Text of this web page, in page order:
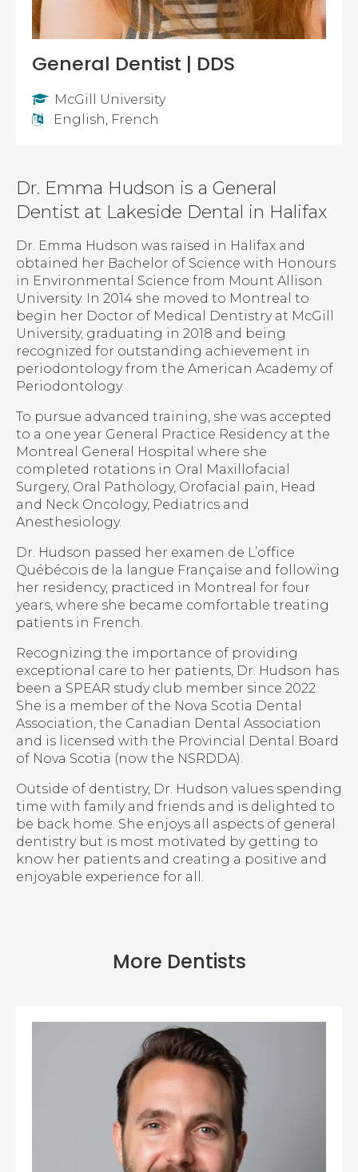
General Dentist | DDS
McGill University
English, French
Dr. Emma Hudson is a General
Dentist at Lakeside Dental in Halifax
Dr. Emma Hudson was raised in Halifax and
obtained her Bachelor of Science with Honours
in Environmental Science from Mount Allison
University. In 2014 she moved to Montreal to
begin her Doctor of Medical Dentistry at McGill
University, graduating in 2018 and being
recognized for outstanding achievement in
periodontology from the American Academy of
Periodontology.
To pursue advanced training, she was accepted
to a one year General Practice Residency at the
Montreal General Hospital where she
completed rotations in Oral Maxillofacial
Surgery, Oral Pathology, Orofacial pain, Head
and Neck Oncology, Pediatrics and
Anesthesiology.
Dr. Hudson passed her examen de L’office
Québécois de la langue Française and following
her residency, practiced in Montreal for four
years, where she became comfortable treating
patients in French.
Recognizing the importance of providing
exceptional care to her patients, Dr. Hudson has
been a SPEAR study club member since 2022.
She is a member of the Nova Scotia Dental
Association, the Canadian Dental Association
and is licensed with the Provincial Dental Board
of Nova Scotia (now the NSRDDA).
Outside of dentistry, Dr. Hudson values spending
time with family and friends and is delighted to
be back home. She enjoys all aspects of general
dentistry but is most motivated by getting to
know her patients and creating a positive and
enjoyable experience for all.
More Dentists